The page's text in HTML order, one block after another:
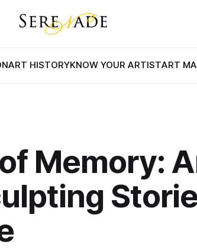
ART HISTORYKNOW YOUR ARTISTART
Memory: